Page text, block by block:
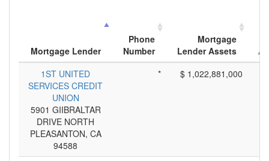
Mortgage Lender
Phone
Number
Mortgage
Lender Assets
1ST UNITED
SERVICES CREDIT
UNION
5901 GIIBRALTAR
DRIVE NORTH
PLEASANTON, CA
94588
* $ 1,022,881,000